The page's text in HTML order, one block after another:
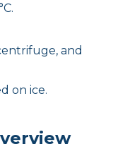
and
on ice.